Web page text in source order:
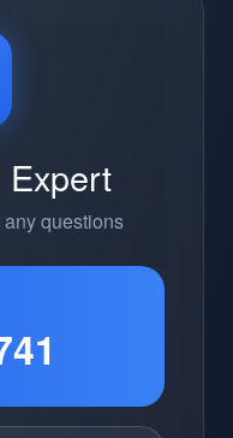
Expert
questions